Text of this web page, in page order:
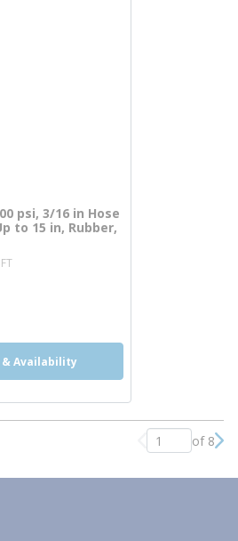
psi, 3/16 in Hose
to 15 in, Rubber,
more info
Availability
Previous page
of 8